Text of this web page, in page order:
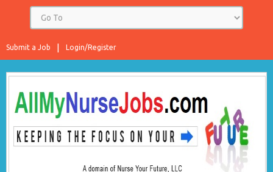
Login/Register
Submit a Job